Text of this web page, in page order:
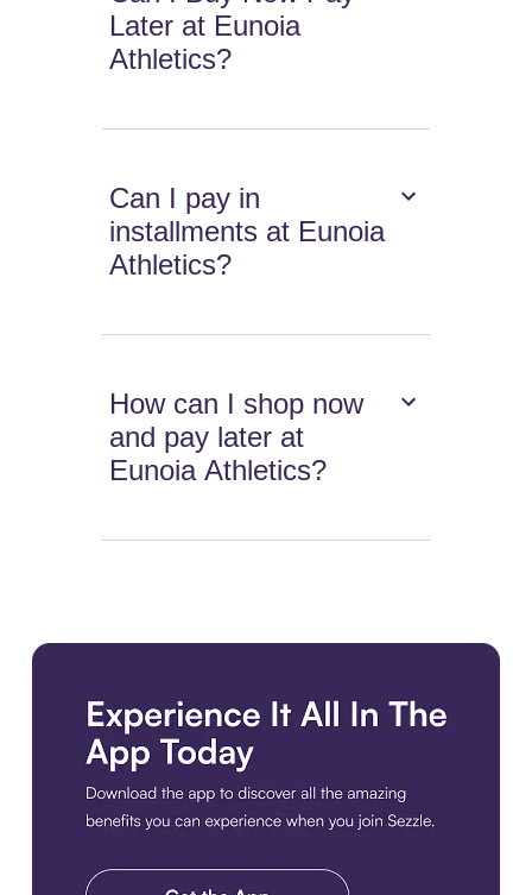
Later at Eunoia
Athletics?
Can I pay in
installments at Eunoia
Athletics?
How can I shop now
and pay later at
Eunoia Athletics?